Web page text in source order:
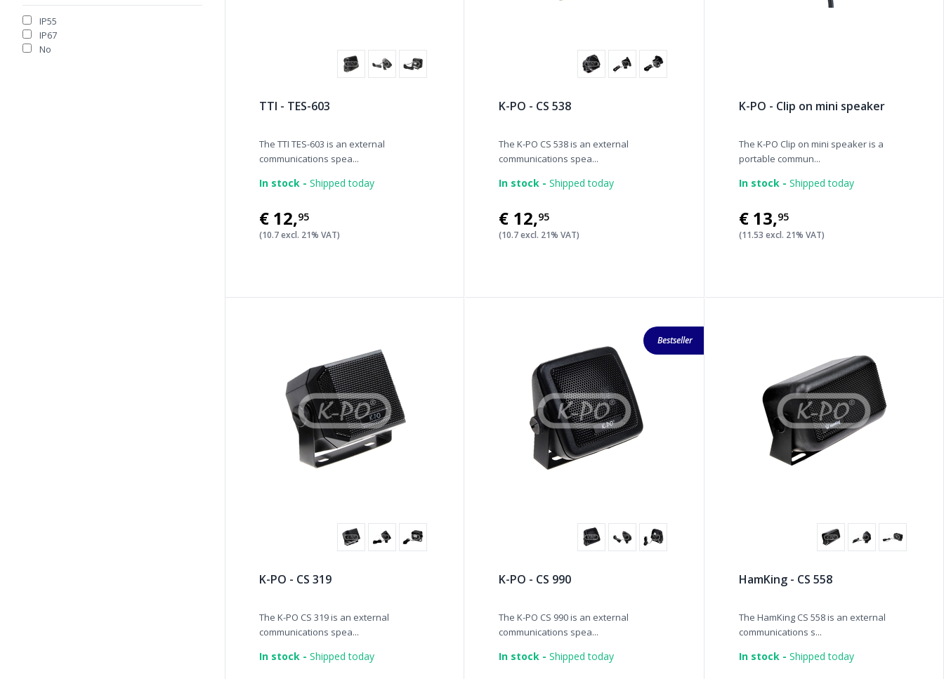
IP55
IP67
No
TTI - TES-603
The TTI TES-603 is an external
communications spea...
In stock - Shipped today
€12,95
(10.7 excl. 21% VAT)
K-PO - CS 538
The K-PO CS 538 is an external
communications spea...
In stock - Shipped today
€12,95
(10.7 excl. 21% VAT)
K-PO - Clip on mini speaker
The K-PO Clip on mini speaker is a
portable commun...
In stock - Shipped today
€13,95
(11.53 excl. 21% VAT)
K-PO - CS 319
The K-PO CS 319 is an external
communications spea...
In stock - Shipped today
Bestseller
K-PO - CS 990
The K-PO CS 990 is an external
communications spea...
In stock - Shipped today
HamKing - CS 558
The HamKing CS 558 is an external
communications s...
In stock - Shipped today